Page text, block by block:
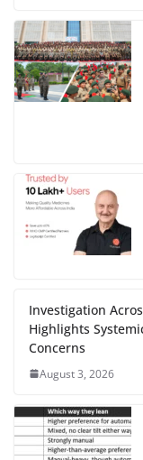
Investigation
Highlights
Concerns
August 3, 2026